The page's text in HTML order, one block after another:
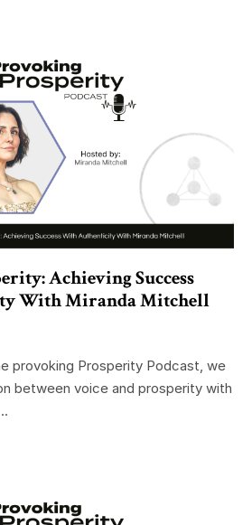
Achieving Success
With Miranda Mitchell
provoking Prosperity Podcast, we
between voice and prosperity with